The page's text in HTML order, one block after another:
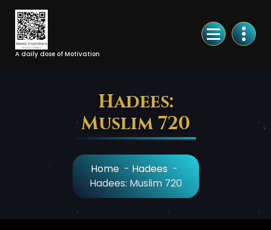
Skip
Content
A daily dose of Motivation
Hadees:
Muslim 720
Home - Hadees -
Hadees: Muslim 720